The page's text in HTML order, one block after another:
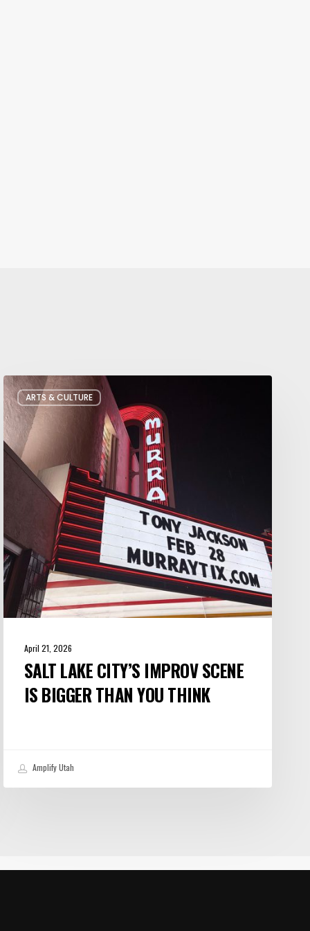
ARTS & CULTURE
Salt
Lake
City’s
Improv
Scene
You
Think
April 21, 2026
SALT LAKE CITY’S IMPROV SCENE
IS BIGGER THAN YOU THINK
Amplify Utah